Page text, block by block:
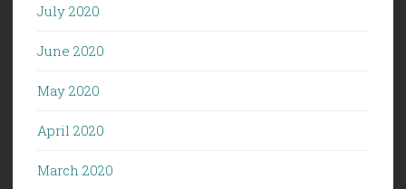
July 2020
June 2020
May 2020
April 2020
March 2020